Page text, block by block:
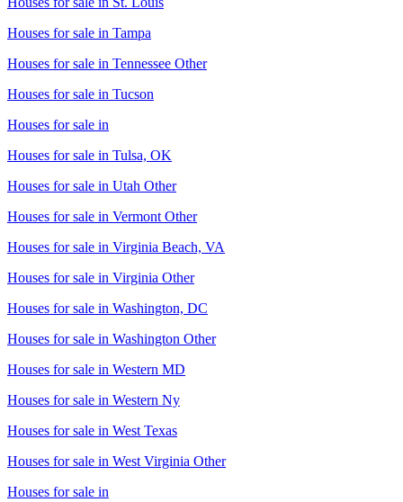
Houses for sale in Tampa
Houses for sale in Tennessee Other
Houses for sale in Tucson
Houses for sale in
Houses for sale in Tulsa, OK
Houses for sale in Utah Other
Houses for sale in Vermont Other
Houses for sale in Virginia Beach, VA
Houses for sale in Virginia Other
Houses for sale in Washington, DC
Houses for sale in Washington Other
Houses for sale in Western MD
Houses for sale in Western Ny
Houses for sale in West Texas
Houses for sale in West Virginia Other
Houses for sale in